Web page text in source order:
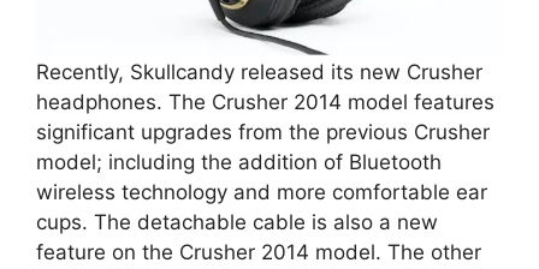
Recently, Skullcandy released its new Crusher
headphones. The Crusher 2014 model features
significant upgrades from the previous Crusher
model; including the addition of Bluetooth
wireless technology and more comfortable ear
cups. The detachable cable is also a new
feature on the Crusher 2014 model. The other